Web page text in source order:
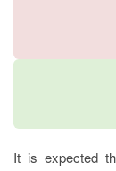
It is expected